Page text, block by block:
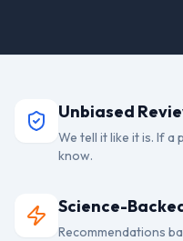
Unbiased
We tell it like it is. If
know.
Science-
Recommendations